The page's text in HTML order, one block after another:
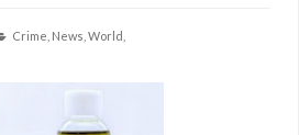
Crime, News, World,